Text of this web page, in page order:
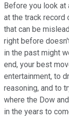
Before you look at
at the track record
that can be
right before
in the past might
end, your best
entertainment, to
reasoning, and to
where the Dow
in the years to